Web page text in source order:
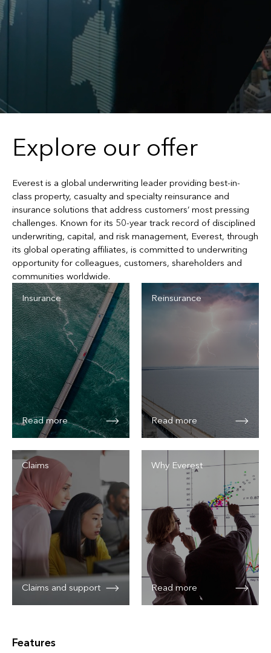
Explore our offer
Everest is a global underwriting leader providing best-in-
class property, casualty and specialty reinsurance and
insurance solutions that address customers’ most pressing
challenges. Known for its 50-year track record of disciplined
underwriting, capital, and risk management, Everest, through
its global operating affiliates, is committed to underwriting
opportunity for colleagues, customers, shareholders and
communities worldwide.
Insurance
Read more
Reinsurance
Read more
Claims
Claims and support
Why Everest
Read more
Features